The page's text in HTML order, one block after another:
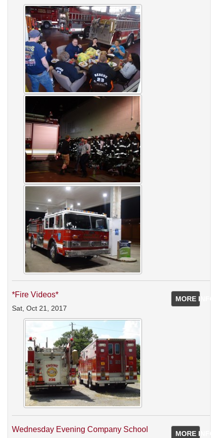
MORE INFO
*Fire Videos*
Sat, Oct 21, 2017
MORE INFO
Wednesday Evening Company School